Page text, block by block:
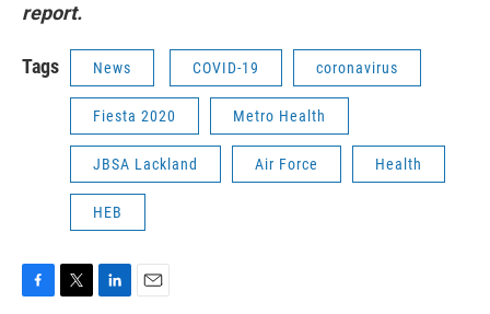
report.
Tags News COVID-19 coronavirus
Fiesta 2020 Metro Health
JBSA Lackland Air Force Health
HEB